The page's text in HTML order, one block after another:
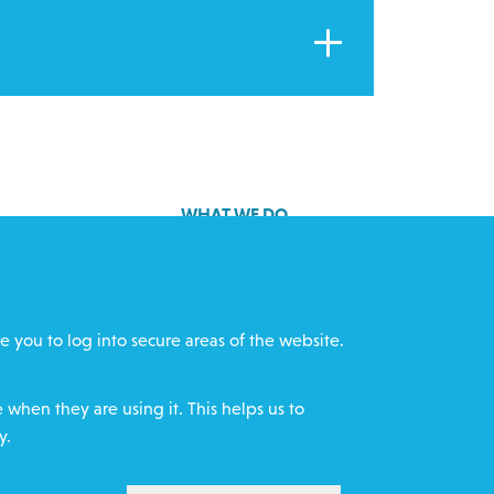
WHAT WE DO
you to log into secure areas of the website.
they are using it. This helps us to